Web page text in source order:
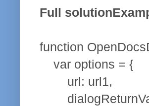
Full
function
var options = {
url: url1,